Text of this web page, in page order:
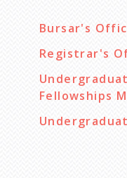
Bursar's
Registrar's
Fellowships